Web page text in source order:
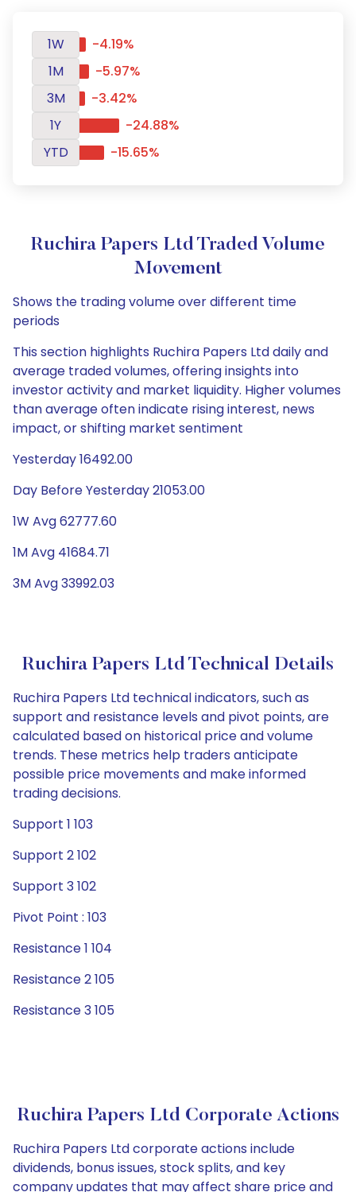
1W
-4.19%
1M
-5.97%
3M
-3.42%
1Y
-24.88%
YTD
-15.65%
Ruchira Papers Ltd Traded Volume
Movement
Shows the trading volume over different time
periods
This section highlights Ruchira Papers Ltd daily and
average traded volumes, offering insights into
investor activity and market liquidity. Higher volumes
than average often indicate rising interest, news
impact, or shifting market sentiment
Yesterday 16492.00
Day Before Yesterday 21053.00
1W Avg 62777.60
1M Avg 41684.71
3M Avg 33992.03
Ruchira Papers Ltd Technical Details
Ruchira Papers Ltd technical indicators, such as
support and resistance levels and pivot points, are
calculated based on historical price and volume
trends. These metrics help traders anticipate
possible price movements and make informed
trading decisions.
Support 1 103
Support 2 102
Support 3 102
Pivot Point : 103
Resistance 1 104
Resistance 2 105
Resistance 3 105
Ruchira Papers Ltd Corporate Actions
Ruchira Papers Ltd corporate actions include
dividends, bonus issues, stock splits, and key
company updates that may affect share price and